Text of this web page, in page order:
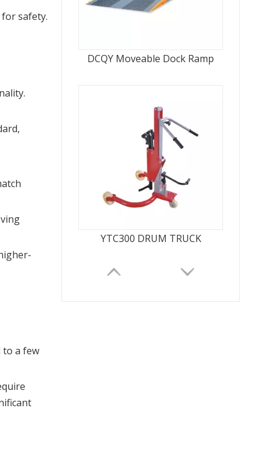
safety.
to a few
DCQY Moveable Dock Ramp
YTC300 DRUM TRUCK